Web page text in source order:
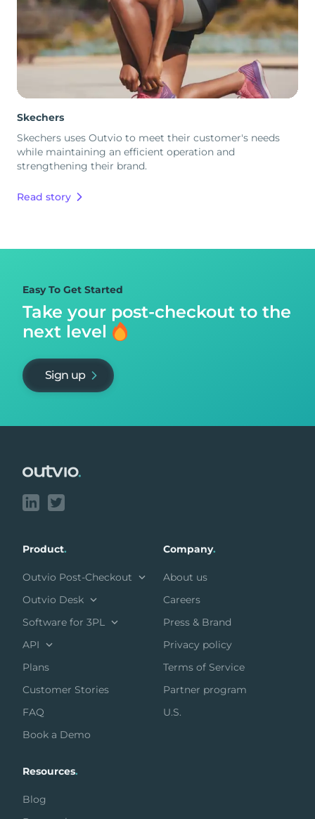
Skechers
Skechers uses Outvio to meet their customer's needs
while maintaining an efficient operation and
strengthening their brand.
Read story
Easy To Get Started
Take your post-checkout to the
next level
Sign up
Product.
Outvio Post-Checkout
Outvio Desk
Software for 3PL
API
Plans
Customer Stories
FAQ
Book a Demo
Company.
About us
Careers
Press & Brand
Privacy policy
Terms of Service
Partner program
U.S.
Resources.
Blog